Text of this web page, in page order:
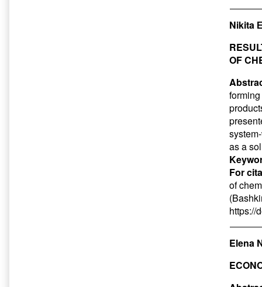
Nikita
OF
as a
For
of
https://
Elena